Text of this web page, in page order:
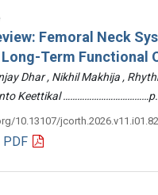
Femoral Neck
Term Functional
Dhar , Nikhil Makhija ,
Keettikal
10.13107/